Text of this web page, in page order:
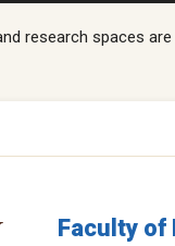
research spaces
Faculty of